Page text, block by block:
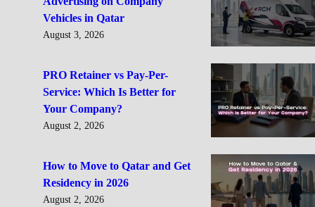
Vehicles in Qatar
August 3, 2026
PRO Retainer vs Pay-Per-
Service: Which Is Better for
Your Company?
August 2, 2026
How to Move to Qatar and Get
Residency in 2026
August 2, 2026